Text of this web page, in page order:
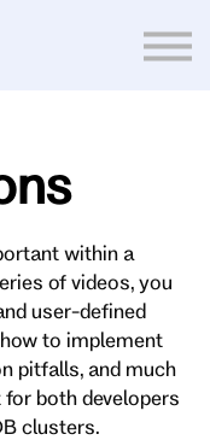
within a
of videos, you
user-defined
to implement
pitfalls, and much
both developers
clusters.